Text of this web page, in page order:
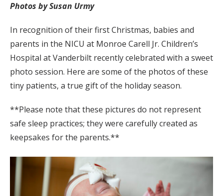
Photos by Susan Urmy
In recognition of their first Christmas, babies and
parents in the NICU at Monroe Carell Jr. Children’s
Hospital at Vanderbilt recently celebrated with a sweet
photo session. Here are some of the photos of these
tiny patients, a true gift of the holiday season.
**Please note that these pictures do not represent
safe sleep practices; they were carefully created as
keepsakes for the parents.**